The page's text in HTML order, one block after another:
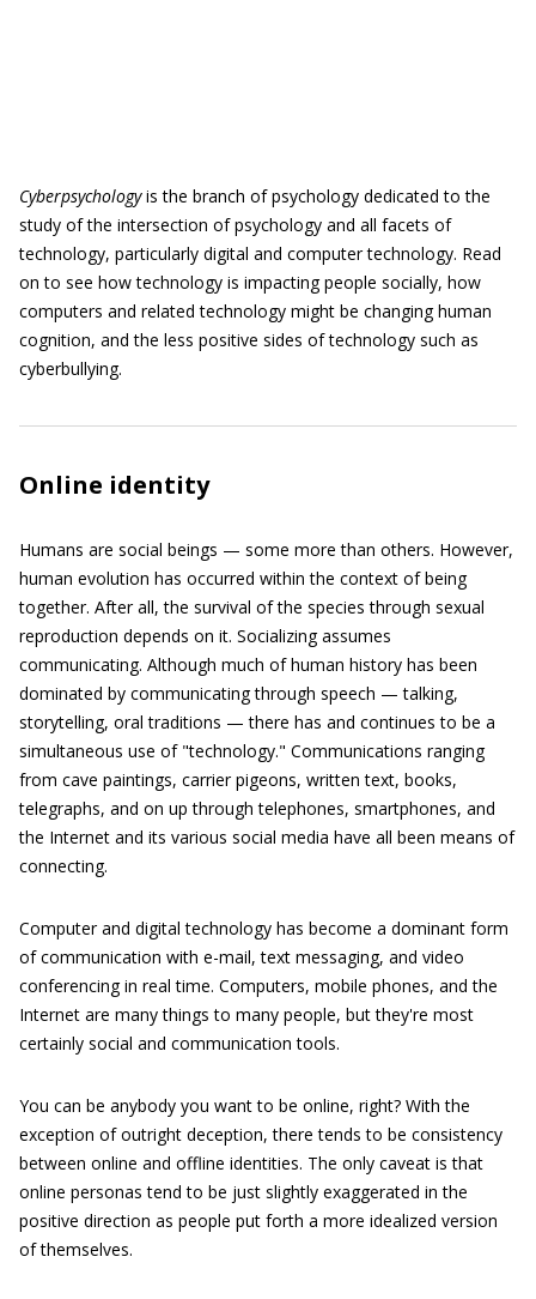
Cyberpsychologyis the branch of psychology dedicated to the
study of the intersection of psychology and all facets of
technology, particularly digital and computer technology. Read
on to see how technology is impacting people socially, how
computers and related technology might be changing human
cognition, and the less positive sides of technology such as
cyberbullying.
Online identity
Humans are social beings — some more than others. However,
human evolution has occurred within the context of being
together. After all, the survival of the species through sexual
reproduction depends on it. Socializing assumes
communicating. Although much of human history has been
dominated by communicating through speech — talking,
storytelling, oral traditions — there has and continues to be a
simultaneous use of "technology." Communications ranging
from cave paintings, carrier pigeons, written text, books,
telegraphs, and on up through telephones, smartphones, and
the Internet and its various social media have all been means of
connecting.
Computer and digital technology has become a dominant form
of communication with e-mail, text messaging, and video
conferencing in real time. Computers, mobile phones, and the
Internet are many things to many people, but they're most
certainly social and communication tools.
You can be anybody you want to be online, right? With the
exception of outright deception, there tends to be consistency
between online and offline identities. The only caveat is that
online personas tend to be just slightly exaggerated in the
positive direction as people put forth a more idealized version
of themselves.